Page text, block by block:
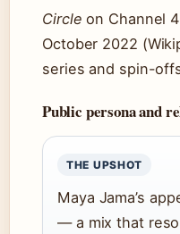
Circle on Channel
October 2022
series and spin-
Public persona and
THE UPSHOT
Maya Jama’s
— a mix that